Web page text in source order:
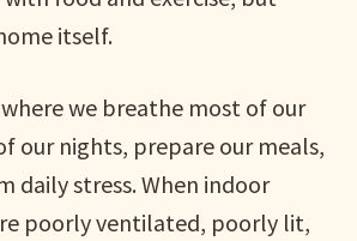
itself.
we breathe most of our
our nights, prepare our meals,
daily stress. When indoor
poorly ventilated, poorly lit,